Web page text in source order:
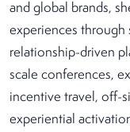
and global brands,
experiences through
relationship-driven
scale conferences,
incentive travel, off-
experiential